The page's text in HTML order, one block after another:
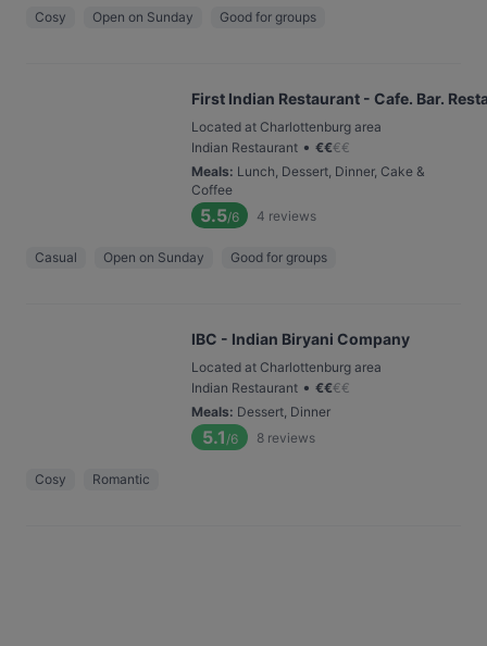
Cosy Open on Sunday Good for groups
First Indian Restaurant - Cafe. Bar.
Located at Charlottenburg area
Indian Restaurant • €€€€
Meals: Lunch, Dessert, Dinner, Cake &
Coffee
5.5/6 4 reviews
Casual Open on Sunday Good for groups
IBC - Indian Biryani Company
Located at Charlottenburg area
Indian Restaurant • €€€€
Meals: Dessert, Dinner
5.1 /6 8 reviews
Cosy Romantic